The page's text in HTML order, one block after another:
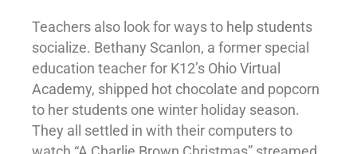
Teachers also look for ways to help students
socialize. Bethany Scanlon, a former special
education teacher for K12’s Ohio Virtual
Academy, shipped hot chocolate and popcorn
to her students one winter holiday season.
They all settled in with their computers to